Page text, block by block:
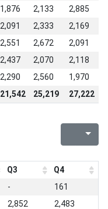
1,876 2,133 2,885
2,091 2,333 2,169
2,551 2,672 2,091
2,437 2,070 2,118
2,290 2,560 1,970
21,542 25,219 27,222
Q3
Q4
-
161
2,852
2,483